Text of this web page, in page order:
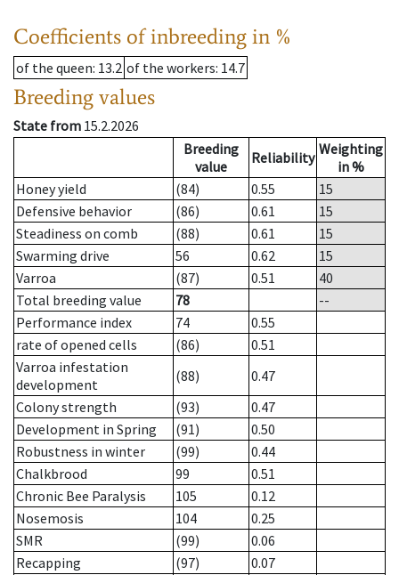
Coefficients of inbreeding in %
of the queen: 13.2 of the workers: 14.7
Breeding values
State from 15.2.2026
Breeding
value
Reliability Weighting
in %
Honey yield
(84) 0.55
15
Defensive behavior
(86) 0.61
15
Steadiness on comb
(88) 0.61
15
Swarming drive
56 0.62
15
Varroa
(87) 0.51
40
Total breeding value
78
--
Performance index
74
0.55
rate of opened cells
(86)
0.51
Varroa infestation
development
(88)
0.47
Colony strength
(93)
0.47
Development in Spring
(91)
0.50
Robustness in winter
(99)
0.44
Chalkbrood
99
0.51
Chronic Bee Paralysis
105
0.12
Nosemosis
104
0.25
SMR
(99)
0.06
Recapping
(97)
0.07